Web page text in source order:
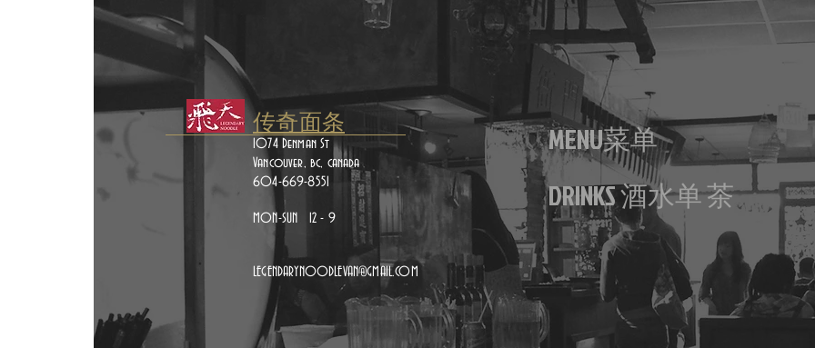
传奇面条
1074 Denman St
Vancouver, bc, canada
604-669-8551
MON-SUN 12 - 9
LEGENDARYNOODLEVAN@GMAIL.COM
MENU菜单
DRINKS 酒水单 茶